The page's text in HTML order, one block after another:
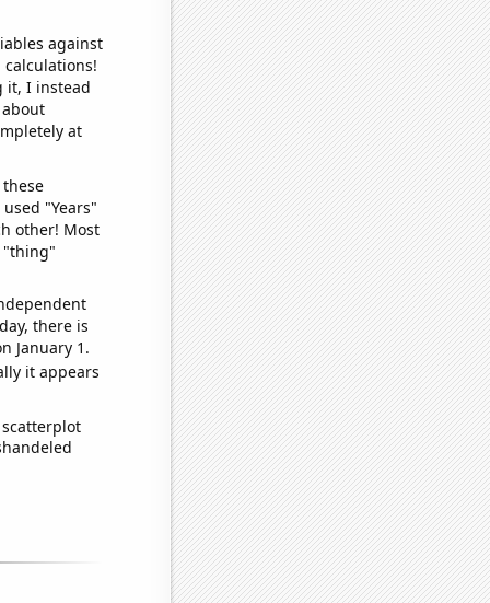
against
it, I instead
at
"Years"
other! Most
"thing"
there is
January 1.
it appears